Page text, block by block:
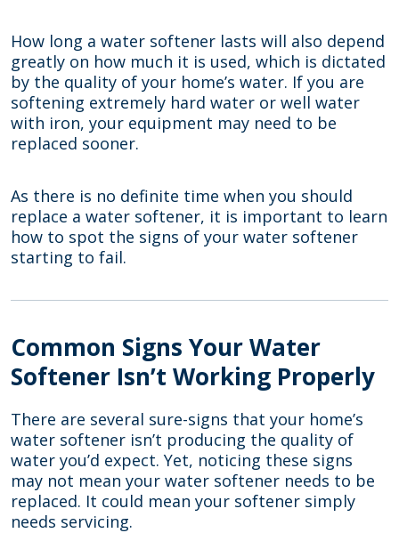
How long a water softener lasts will also depend
greatly on how much it is used, which is dictated
by the quality of your home’s water. If you are
softening extremely hard water or well water
with iron, your equipment may need to be
replaced sooner.
As there is no definite time when you should
replace a water softener, it is important to learn
how to spot the signs of your water softener
starting to fail.
Common Signs Your Water
Softener Isn’t Working Properly
There are several sure-signs that your home’s
water softener isn’t producing the quality of
water you’d expect. Yet, noticing these signs
may not mean your water softener needs to be
replaced. It could mean your softener simply
needs servicing.